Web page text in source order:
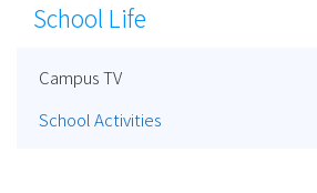
School Life
Campus TV
School Activities